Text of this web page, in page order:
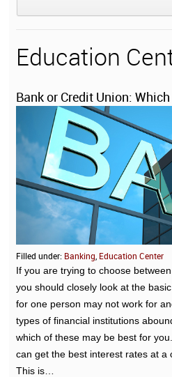
Education
Bank or Credit Union:
Filled under: Banking Education Center
If you are trying to choose
you should closely look at the
for one person may not work for
types of financial institutions
which of these may be best for
can get the best interest rates at a
This is…